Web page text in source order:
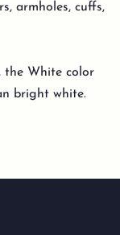
armholes, cuffs,
the White color
bright white.